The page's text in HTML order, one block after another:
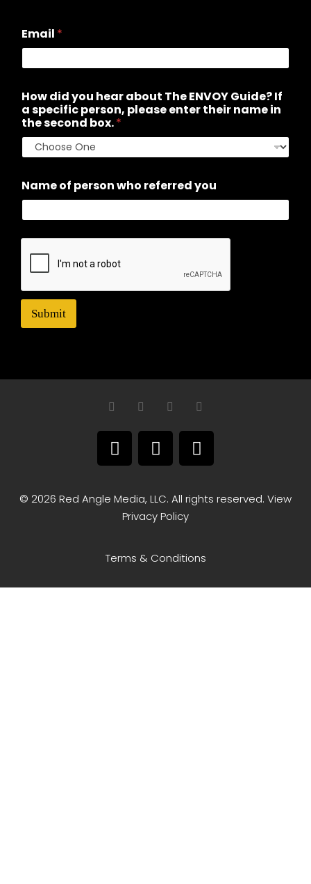
Email *
How did you hear about The ENVOY Guide? If
a specific person, please enter their name in
the second box.*
Name of person who referred you
Submit
© 2026 Red Angle Media, LLC. All rights reserved. View
Privacy Policy
Terms & Conditions